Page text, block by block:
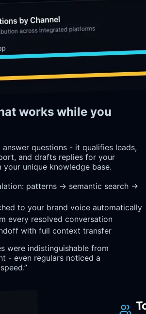
works while you
answer questions - it qualifies leads,
and drafts replies for your
unique knowledge base.
patterns → semantic search →
to your brand voice automatically
every resolved conversation
with full context transfer
were indistinguishable from
- even regulars noticed a
”